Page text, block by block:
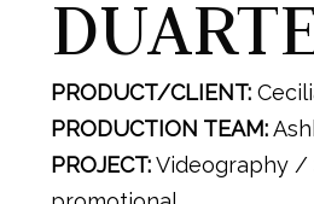
PRODUCT/CLIENT:
PRODUCTION TEAM:
PROJECT:Videography /